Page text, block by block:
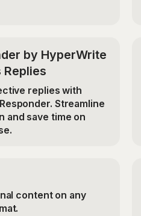
by HyperWrite
replies with
Streamline
and save time on
content on any